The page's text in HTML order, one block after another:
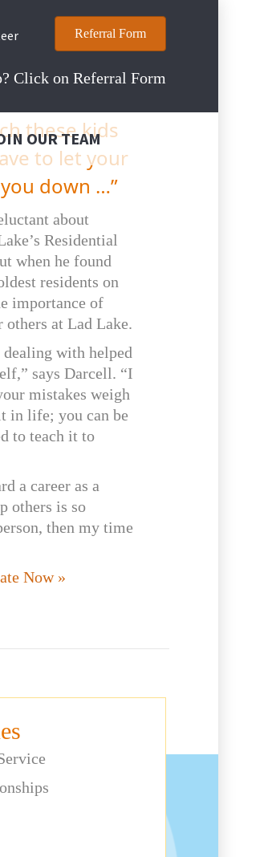
Referral Form
Click on Referral Form
OUR TEAM
these kids
to let your
down …”
about
Residential
when he found
residents on
importance of
at Lad Lake.
dealing with helped
says Darcell. “I
mistakes weigh
in life; you can be
to teach it to
a career as a
others is so
then my time
Now »